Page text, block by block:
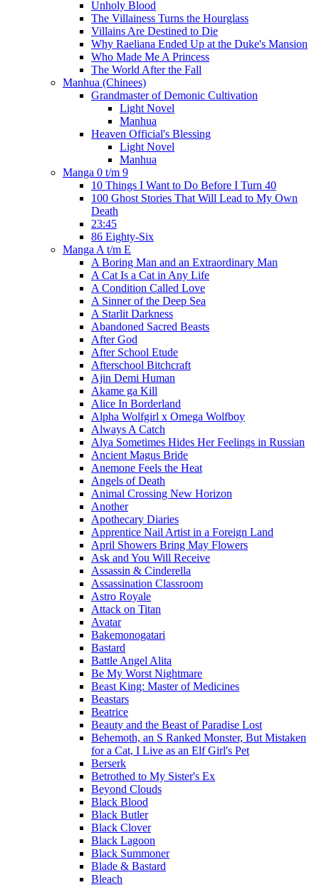
Unholy Blood
The Villainess Turns the Hourglass
Villains Are Destined to Die
Why Raeliana Ended Up at the Duke's Mansion
Who Made Me A Princess
The World After the Fall
Manhua (Chinees)
Grandmaster of Demonic Cultivation
Light Novel
Manhua
Heaven Official's Blessing
Light Novel
Manhua
Manga 0 t/m 9
10 Things I Want to Do Before I Turn 40
100 Ghost Stories That Will Lead to My Own
Death
23:45
86 Eighty-Six
Manga A t/m E
A Boring Man and an Extraordinary Man
A Cat Is a Cat in Any Life
A Condition Called Love
A Sinner of the Deep Sea
A Starlit Darkness
Abandoned Sacred Beasts
After God
After School Etude
Afterschool Bitchcraft
Ajin Demi Human
Akame ga Kill
Alice In Borderland
Alpha Wolfgirl x Omega Wolfboy
Always A Catch
Alya Sometimes Hides Her Feelings in Russian
Ancient Magus Bride
Anemone Feels the Heat
Angels of Death
Animal Crossing New Horizon
Another
Apothecary Diaries
Apprentice Nail Artist in a Foreign Land
April Showers Bring May Flowers
Ask and You Will Receive
Assassin & Cinderella
Assassination Classroom
Astro Royale
Attack on Titan
Avatar
Bakemonogatari
Bastard
Battle Angel Alita
Be My Worst Nightmare
Beast King: Master of Medicines
Beastars
Beatrice
Beauty and the Beast of Paradise Lost
Behemoth, an S Ranked Monster, But Mistaken
for a Cat, I Live as an Elf Girl's Pet
Berserk
Betrothed to My Sister's Ex
Beyond Clouds
Black Blood
Black Butler
Black Clover
Black Lagoon
Black Summoner
Blade & Bastard
Bleach